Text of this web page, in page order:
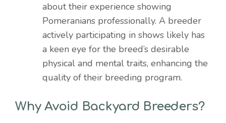
about their experience showing
Pomeranians professionally. A breeder
actively participating in shows likely has
a keen eye for the breed’s desirable
physical and mental traits, enhancing the
quality of their breeding program.
Why Avoid Backyard Breeders?